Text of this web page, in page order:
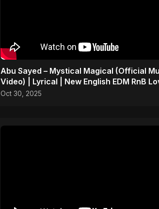
Abu Sayed – Mystical Magical (Official
Video) | Lyrical | New English EDM RnB
Song 2025
Oct 30, 2025